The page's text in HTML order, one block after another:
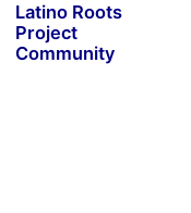
Latino Roots
Project
Community